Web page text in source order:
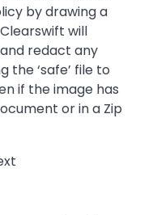
by drawing a
will
redact any
the ‘safe’ file to
if the image has
or in a Zip